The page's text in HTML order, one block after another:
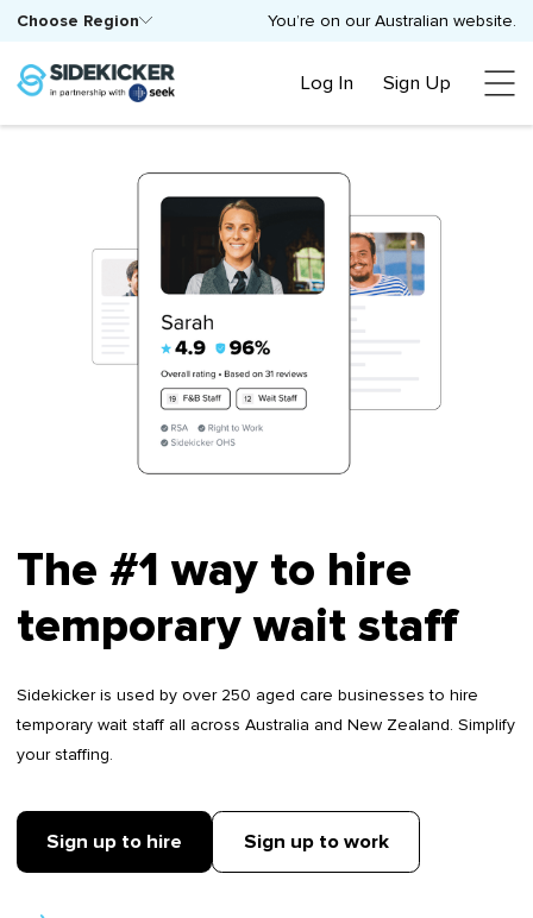
You’re on our Australian website.
Choose Region
Log In Sign Up
The #1 way to hire
temporary wait staff
Sidekicker is used by over 250 aged care businesses to hire
temporary wait staff all across Australia and New Zealand. Simplify
your staffing.
Sign up to hire Sign up to work